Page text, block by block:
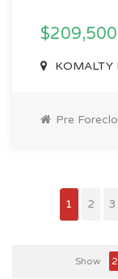
$209,500
KOMALTY
Pre
1 2 3
Show